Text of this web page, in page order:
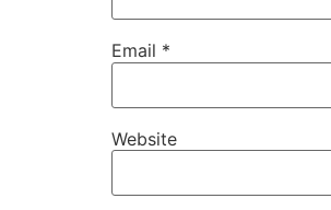
Email *
Website